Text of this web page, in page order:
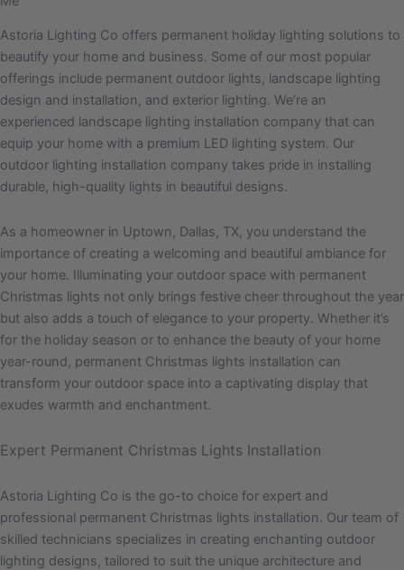
Astoria Lighting Co offers permanent holiday lighting solutions to
beautify your home and business. Some of our most popular
offerings include permanent outdoor lights, landscape lighting
design and installation, and exterior lighting. We’re an
experienced landscape lighting installation company that can
equip your home with a premium LED lighting system. Our
outdoor lighting installation company takes pride in installing
durable, high-quality lights in beautiful designs.
As a homeowner in Uptown, Dallas, TX, you understand the
importance of creating a welcoming and beautiful ambiance for
your home. Illuminating your outdoor space with permanent
Christmas lights not only brings festive cheer throughout the year
but also adds a touch of elegance to your property. Whether it’s
for the holiday season or to enhance the beauty of your home
year-round, permanent Christmas lights installation can
transform your outdoor space into a captivating display that
exudes warmth and enchantment.
Expert Permanent Christmas Lights Installation
Astoria Lighting Co is the go-to choice for expert and
professional permanent Christmas lights installation. Our team of
skilled technicians specializes in creating enchanting outdoor
lighting designs, tailored to suit the unique architecture and